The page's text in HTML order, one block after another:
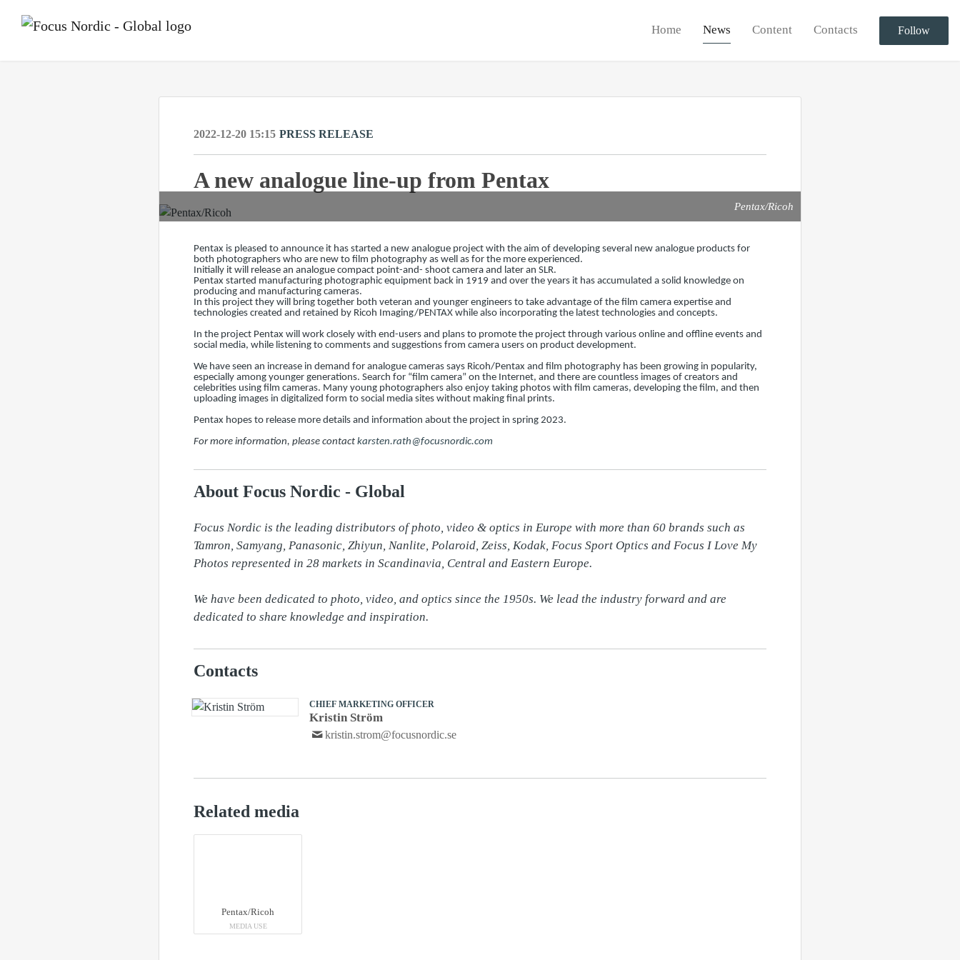
Home News Content Contacts Follow
2022-12-20 15:15 PRESS RELEASE
A new analogue line-up from Pentax
Pentax/Ricoh
Pentax is pleased to announce it has started a new analogue project with the aim of developing several new analogue products for
both photographers who are new to film photography as well as for the more experienced.
Initially it will release an analogue compact point-and- shoot camera and later an SLR.
Pentax started manufacturing photographic equipment back in 1919 and over the years it has accumulated a solid knowledge on
producing and manufacturing cameras.
In this project they will bring together both veteran and younger engineers to take advantage of the film camera expertise and
technologies created and retained by Ricoh Imaging/PENTAX while also incorporating the latest technologies and concepts.
In the project Pentax will work closely with end-users and plans to promote the project through various online and offline events and
social media, while listening to comments and suggestions from camera users on product development.
We have seen an increase in demand for analogue cameras says Ricoh/Pentax and film photography has been growing in popularity,
especially among younger generations. Search for “film camera” on the Internet, and there are countless images of creators and
celebrities using film cameras. Many young photographers also enjoy taking photos with film cameras, developing the film, and then
uploading images in digitalized form to social media sites without making final prints.
Pentax hopes to release more details and information about the project in spring 2023.
For more information, please contact karsten.rath@focusnordic.com
About Focus Nordic - Global
Focus Nordic is the leading distributors of photo, video & optics in Europe with more than 60 brands such as
Tamron, Samyang, Panasonic, Zhiyun, Nanlite, Polaroid, Zeiss, Kodak, Focus Sport Optics and Focus I Love My
Photos represented in 28 markets in Scandinavia, Central and Eastern Europe.
We have been dedicated to photo, video, and optics since the 1950s. We lead the industry forward and are
dedicated to share knowledge and inspiration.
Contacts
CHIEF MARKETING OFFICER
Kristin Ström
kristin.strom@focusnordic.se
Related media
Pentax/Ricoh
MEDIA USE